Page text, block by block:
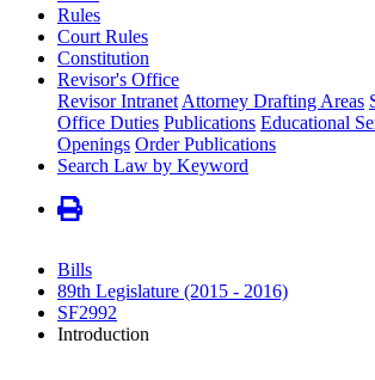
Rules
Court Rules
Constitution
Revisor's Office
Revisor Intranet Attorney Drafting Areas
Office Duties Publications Educational
Openings Order Publications
Search Law by Keyword
Bills
89th Legislature (2015 - 2016)
SF2992
Introduction